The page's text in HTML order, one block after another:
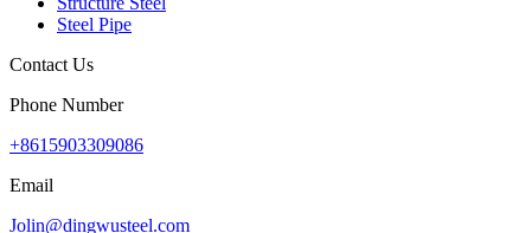
Steel Pipe
Contact Us
Phone Number
+8615903309086
Email
Jolin@dingwusteel.com